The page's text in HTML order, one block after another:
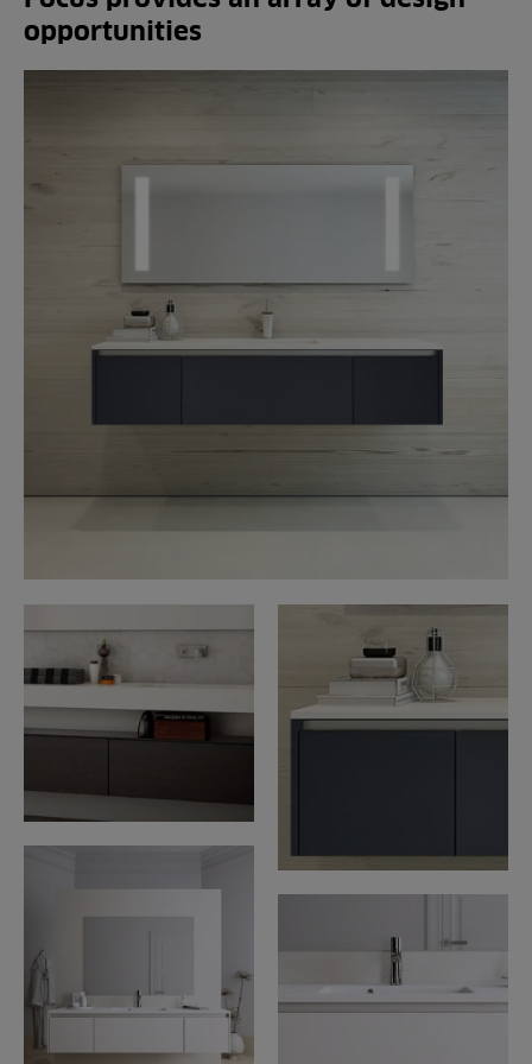
opportunities